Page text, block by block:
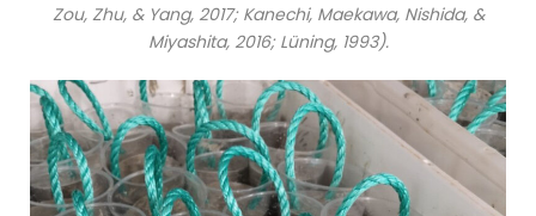
Zou, Zhu, & Yang, 2017; Kanechi, Maekawa, Nishida, &
Miyashita, 2016; Lüning, 1993).